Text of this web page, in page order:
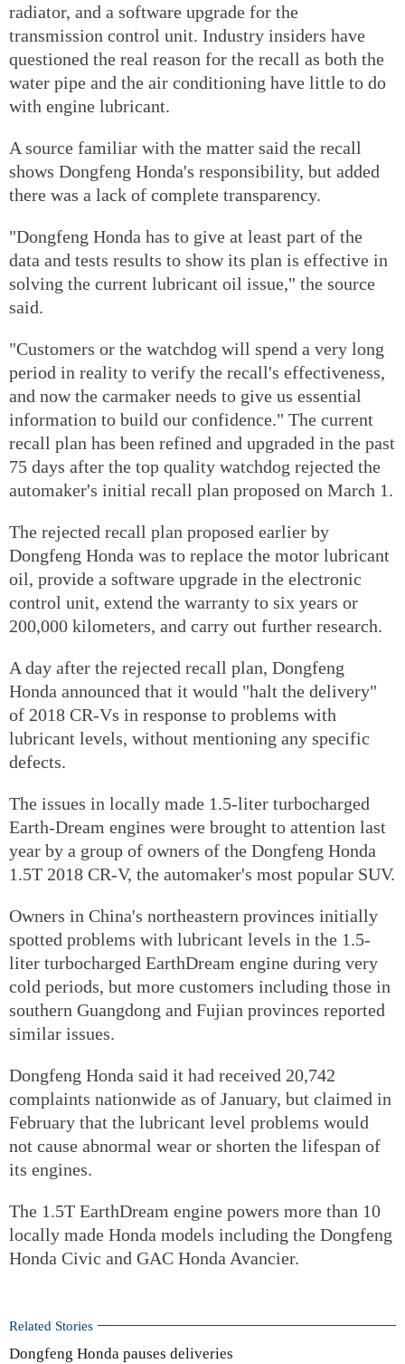
radiator, and a software upgrade for the
transmission control unit. Industry insiders have
questioned the real reason for the recall as both the
water pipe and the air conditioning have little to do
with engine lubricant.
A source familiar with the matter said the recall
shows Dongfeng Honda's responsibility, but added
there was a lack of complete transparency.
"Dongfeng Honda has to give at least part of the
data and tests results to show its plan is effective in
solving the current lubricant oil issue," the source
said.
"Customers or the watchdog will spend a very long
period in reality to verify the recall's effectiveness,
and now the carmaker needs to give us essential
information to build our confidence." The current
recall plan has been refined and upgraded in the past
75 days after the top quality watchdog rejected the
automaker's initial recall plan proposed on March 1.
The rejected recall plan proposed earlier by
Dongfeng Honda was to replace the motor lubricant
oil, provide a software upgrade in the electronic
control unit, extend the warranty to six years or
200,000 kilometers, and carry out further research.
A day after the rejected recall plan, Dongfeng
Honda announced that it would "halt the delivery"
of 2018 CR-Vs in response to problems with
lubricant levels, without mentioning any specific
defects.
The issues in locally made 1.5-liter turbocharged
Earth-Dream engines were brought to attention last
year by a group of owners of the Dongfeng Honda
1.5T 2018 CR-V, the automaker's most popular SUV.
Owners in China's northeastern provinces initially
spotted problems with lubricant levels in the 1.5-
liter turbocharged EarthDream engine during very
cold periods, but more customers including those in
southern Guangdong and Fujian provinces reported
similar issues.
Dongfeng Honda said it had received 20,742
complaints nationwide as of January, but claimed in
February that the lubricant level problems would
not cause abnormal wear or shorten the lifespan of
its engines.
The 1.5T EarthDream engine powers more than 10
locally made Honda models including the Dongfeng
Honda Civic and GAC Honda Avancier.
Related Stories
Dongfeng Honda pauses deliveries